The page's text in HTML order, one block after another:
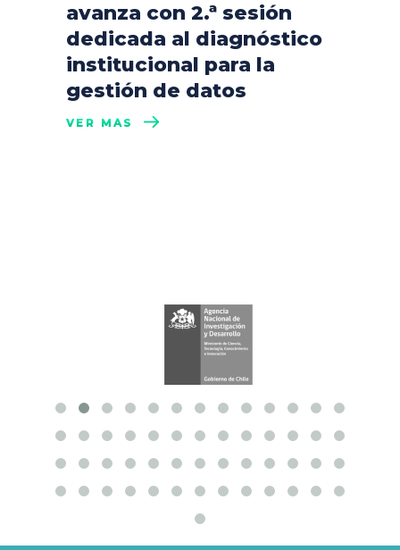
avanza con 2.ª sesión
dedicada al diagnóstico
institucional para la
gestión de datos
VER MÁS